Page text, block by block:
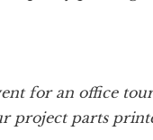
for an office
project parts